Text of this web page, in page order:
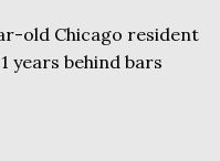
old Chicago resident
years behind bars